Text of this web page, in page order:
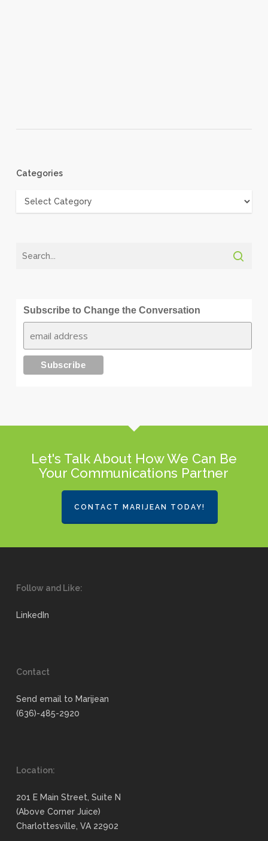
Categories
Categories
Subscribe to Change the Conversation
Let's Talk About How We Can Be
Your Communications Partner
CONTACT MARIJEAN TODAY!
Follow and Like:
LinkedIn
Contact
Send email to Marijean
(636)-485-2920
Location:
201 E Main Street, Suite N
(Above Corner Juice)
Charlottesville, VA 22902